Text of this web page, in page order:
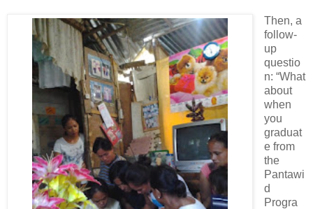
Then, a
follow-
up
questio
n: “What
about
when
you
graduat
e from
the
Pantawi
d
Progra